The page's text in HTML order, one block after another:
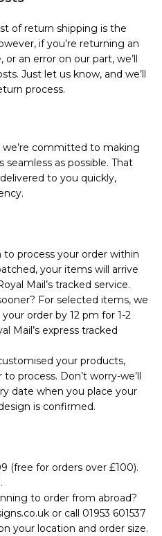
of return shipping is the
if you’re returning an
an error on our part, we’ll
Just let us know, and we’ll
process.
we’re committed to making
as possible. That
to you quickly,
to process your order within
your items will arrive
Mail’s tracked service.
For selected items, we
order by 12 pm for 1-2
Mail’s express tracked
your products,
process. Don’t worry-we’ll
date when you place your
is confirmed.
(free for orders over £100).
to order from abroad?
or call 01953 601537
your location and order size.